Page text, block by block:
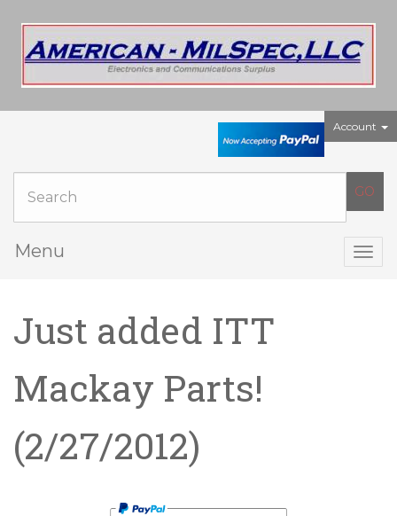
Account
Menu
Just added ITT
Mackay Parts!
(2/27/2012)